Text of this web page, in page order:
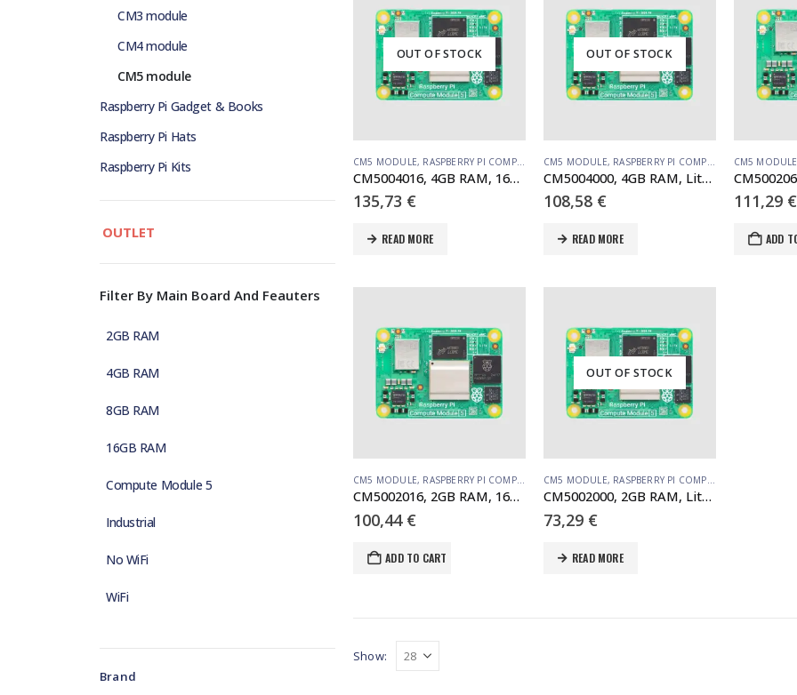
OUT OF STOCK
CM5 MODULE, RASPBERRY PI COMPUTE MODULE
CM5004016, 4GB RAM, 16GB eMMC, no WiFi
135,73 €
READ MORE
OUT OF STOCK
CM5 MODULE, RASPBERRY PI COMPUTE MODULE
CM5004000, 4GB RAM, Lite, no WiFi
108,58 €
READ MORE
CM5 MODULE
111,29 €
ADD
CM5 MODULE, RASPBERRY PI COMPUTE MODULE
CM5002016, 2GB RAM, 16GB eMMC, no WiFi (SC1558)
100,44 €
ADD TO CART
OUT OF STOCK
CM5 MODULE, RASPBERRY PI COMPUTE MODULE
CM5002000, 2GB RAM, Lite, no WiFi (SC1556)
73,29 €
READ MORE
Show:
CM3 module
CM4 module
CM5 module
Raspberry Pi Gadget & Books
Raspberry Pi Hats
Raspberry Pi Kits
OUTLET
Filter By Main Board And Feauters
2GB RAM
4GB RAM
8GB RAM
16GB RAM
Compute Module 5
Industrial
No WiFi
WiFi
Brand